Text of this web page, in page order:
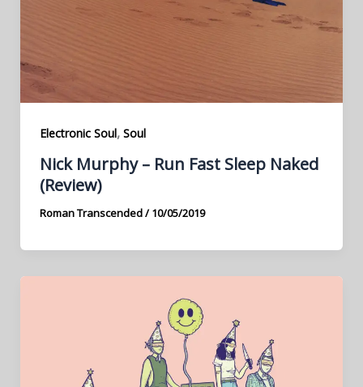
Electronic Soul, Soul
Nick Murphy – Run Fast Sleep Naked
(Review)
Roman Transcended/10/05/2019